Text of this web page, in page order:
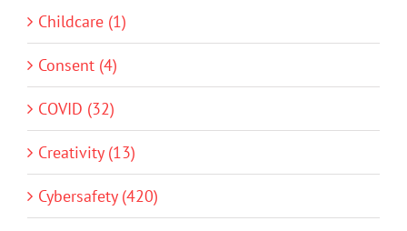
Childcare (1)
Consent (4)
COVID (32)
Creativity (13)
Cybersafety (420)